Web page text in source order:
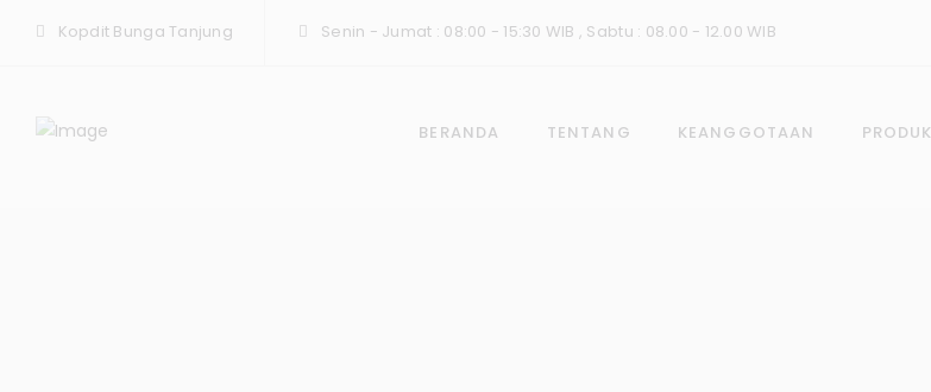
Kopdit Bunga Tanjung Senin - Jumat : 08:00 - 15:30 WIB , Sabtu : 08.00 - 12.00 WIB
BERANDA TENTANG KEANGGOTAAN PRODUK